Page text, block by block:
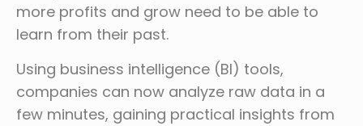
more profits and grow need to be able to
learn from their past.
Using business intelligence (BI) tools,
companies can now analyze raw data in a
few minutes, gaining practical insights from